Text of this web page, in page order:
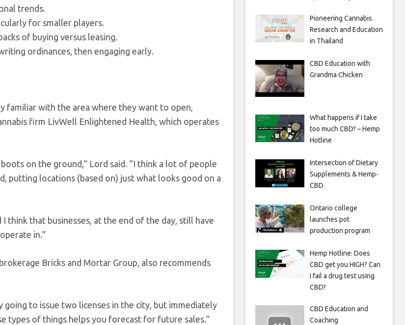
trends.
for smaller players.
of buying versus leasing.
ordinances, then engaging early.
familiar with the area where they want to open,
firm LivWell Enlightened Health, which operates
on the ground,” Lord said. “I think a lot of people
putting locations (based on) just what looks good on a
that businesses, at the end of the day, still have
in.”
Bricks and Mortar Group, also recommends
going to issue two licenses in the city, but immediately
types of things helps you forecast for future sales.”
Pioneering Cannabis
Research and Education
in Thailand
CBD Education with
Grandma Chicken
What happens if I take
too much CBD? – Hemp
Hotline
Intersection of Dietary
Supplements & Hemp-
CBD
Ontario college
launches pot
production program
Hemp Hotline: Does
CBD get you HIGH? Can
I fail a drug test using
CBD?
CBD Education and
Coaching